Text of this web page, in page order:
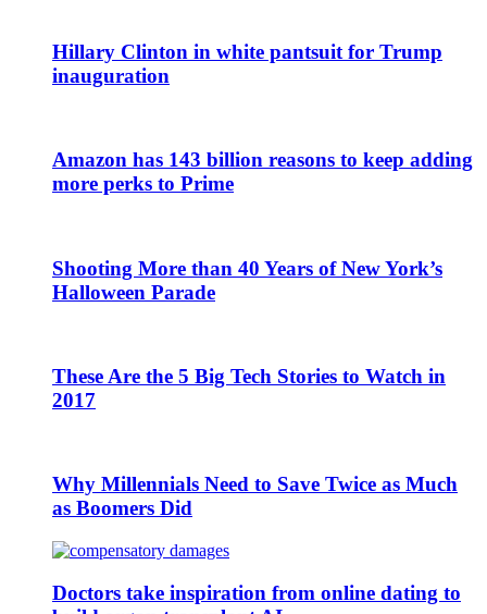
Hillary Clinton in white pantsuit for Trump
inauguration
Amazon has 143 billion reasons to keep adding
more perks to Prime
Shooting More than 40 Years of New York’s
Halloween Parade
These Are the 5 Big Tech Stories to Watch in
2017
Why Millennials Need to Save Twice as Much
as Boomers Did
Doctors take inspiration from online dating to